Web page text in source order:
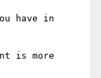
have in
is more